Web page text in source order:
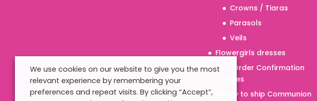
Crowns / Tiaras
Parasols
Veils
Flowergirls dresses
Pre- Order Confirmation
dresses
Ready to ship Communion
We use cookies on our website to give you the most
relevant experience by remembering your
preferences and repeat visits. By clicking “Accept”,